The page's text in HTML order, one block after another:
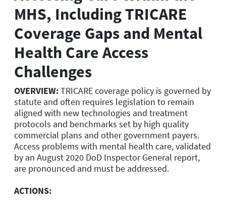
MHS, Including TRICARE
Coverage Gaps and Mental
Health Care Access
Challenges
OVERVIEW:TRICARE coverage policy is governed by
statute and often requires legislation to remain
aligned with new technologies and treatment
protocols and benchmarks set by high quality
commercial plans and other government payers.
Access problems with mental health care, validated
by an August 2020 DoD Inspector General report,
are pronounced and must be addressed.
ACTIONS: